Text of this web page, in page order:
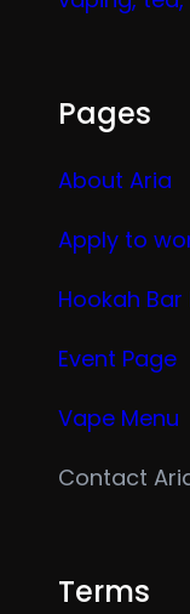
Pages
About Aria
Apply to
Hookah Bar
Event Page
Vape Menu
Contact
Terms